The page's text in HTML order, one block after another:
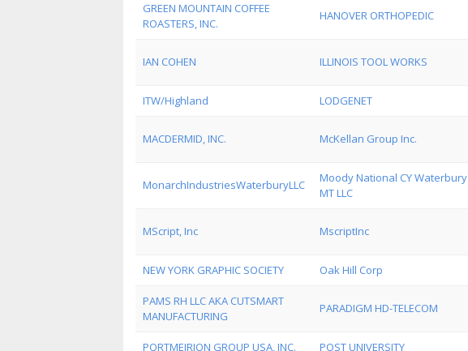
GREEN MOUNTAIN COFFEE
ROASTERS, INC.
HANOVER ORTHOPEDIC
IAN COHEN ILLINOIS TOOL WORKS
ITW/Highland LODGENET
MACDERMID, INC. McKellan Group Inc.
MonarchIndustriesWaterburyLLC
Moody National CY Waterbury
MT LLC
MScript, Inc MscriptInc
NEW YORK GRAPHIC SOCIETY Oak Hill Corp
PAMS RH LLC AKA CUTSMART
MANUFACTURING
PARADIGM HD-TELECOM
PORTMEIRION GROUP USA, INC. POST UNIVERSITY